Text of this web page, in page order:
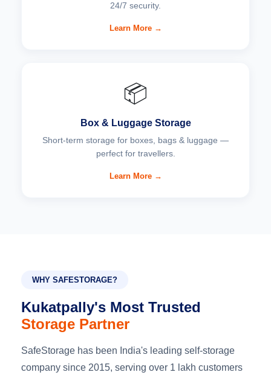
24/7 security.
Learn More →
📦
Box & Luggage Storage
Short-term storage for boxes, bags & luggage —
perfect for travellers.
Learn More →
WHY SAFESTORAGE?
Kukatpally's Most Trusted
Storage Partner
SafeStorage has been India's leading self-storage
company since 2015, serving over 1 lakh customers